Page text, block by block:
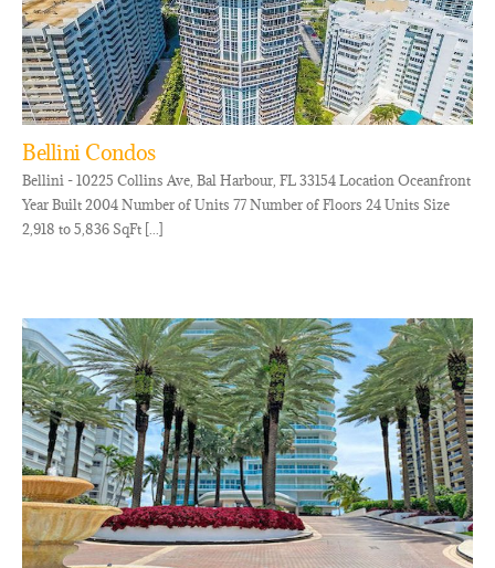
Bellini Condos
Bellini - 10225 Collins Ave, Bal Harbour, FL 33154 Location Oceanfront
Year Built 2004 Number of Units 77 Number of Floors 24 Units Size
2,918 to 5,836 SqFt [...]